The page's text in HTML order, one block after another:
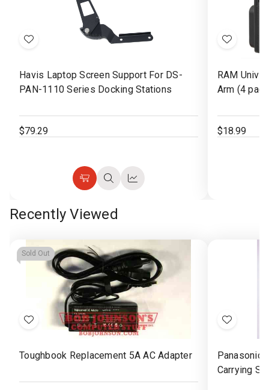
Add
Wish
List
Havis Laptop Screen Support For DS-
PAN-1110 Series Docking Stations
$79.29
Add
Cart
QuickQuick
Add
Wish
List
RAM
Arm (4
$18.99
Recently Viewed
Sold Out
Add
Wish
Toughbook Replacement 5A AC Adapter
Add
Wish
List
Panasonic
Carrying